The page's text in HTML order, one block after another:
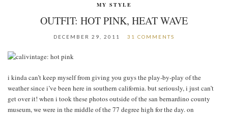
MY STYLE
OUTFIT: HOT PINK, HEAT WAVE
DECEMBER 29, 2011 31 COMMENTS
i kinda can’t keep myself from giving you guys the play-by-play of the
weather since i’ve been here in southern california. but seriously, i just can’t
get over it! when i took these photos outside of the san bernardino county
museum, we were in the middle of the 77 degree high for the day. on